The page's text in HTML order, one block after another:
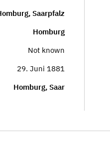
Saarpfalz
Homburg
Not known
29. Juni 1881
Homburg, Saar